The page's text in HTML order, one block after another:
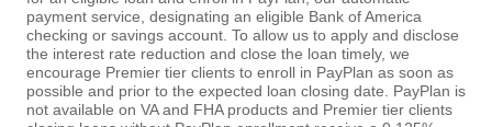
payment service, designating an eligible Bank of America
checking or savings account. To allow us to apply and disclose
the interest rate reduction and close the loan timely, we
encourage Premier tier clients to enroll in PayPlan as soon as
possible and prior to the expected loan closing date. PayPlan is
not available on VA and FHA products and Premier tier clients